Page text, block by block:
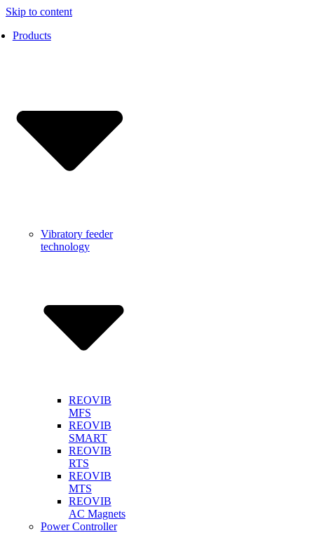
Skip to content
Products
Vibratory feeder
technology
REOVIB
MFS
REOVIB
SMART
REOVIB
RTS
REOVIB
MTS
REOVIB
AC Magnets
Power Controller